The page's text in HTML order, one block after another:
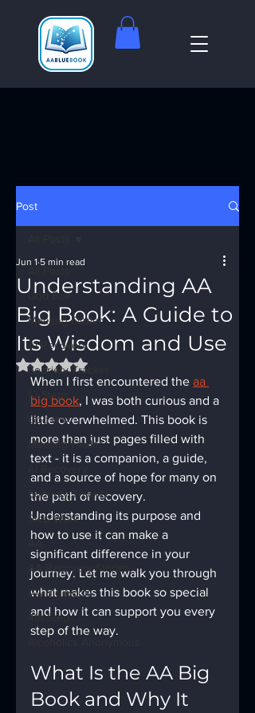
Post
God Box
Meeting Finder
AI Recovery
Sobriety Tracker
12 Steps
God Box
Meeting Finder
Sobriety Tracker
Step Work
AA
AA Recovery Stories
AA Big Book
4th Step
Alcoholics Anonymous
Understanding AA
Big Book: A Guide to
Its Wisdom and Use
Jun 1 5 min read
Rated NaN out of 5 stars.
When I first encountered the aa
big book, I was both curious and a
little overwhelmed. This book is
more than just pages filled with
text - it is a companion, a guide,
and a source of hope for many on
the path of recovery.
Understanding its purpose and
how to use it can make a
significant difference in your
journey. Let me walk you through
what makes this book so special
and how it can support you every
step of the way.
What Is the AA Big
Book and Why It